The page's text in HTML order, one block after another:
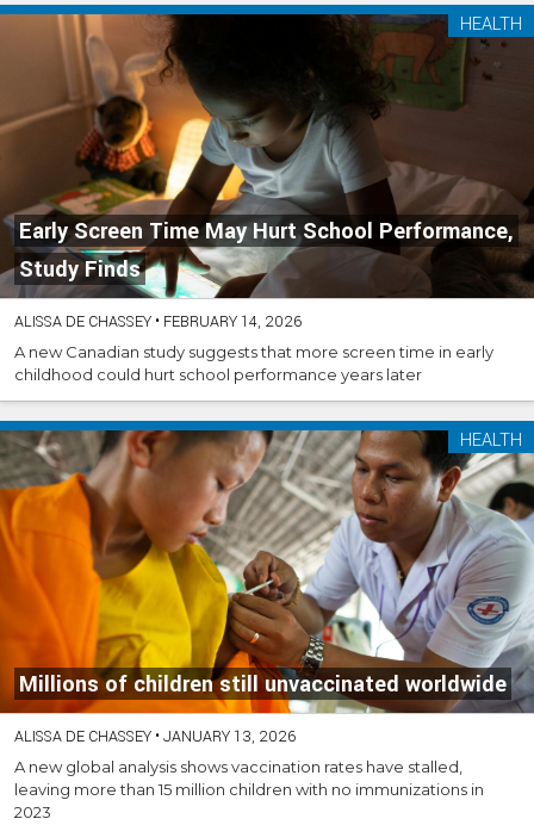
Early Screen Time May Hurt School Performance,
Study Finds
HEALTH
ALISSA DE CHASSEY • FEBRUARY 14, 2026
A new Canadian study suggests that more screen time in early
childhood could hurt school performance years later
Millions of children still unvaccinated worldwide
HEALTH
ALISSA DE CHASSEY •JANUARY 13, 2026
A new global analysis shows vaccination rates have stalled,
leaving more than 15 million children with no immunizations in
2023